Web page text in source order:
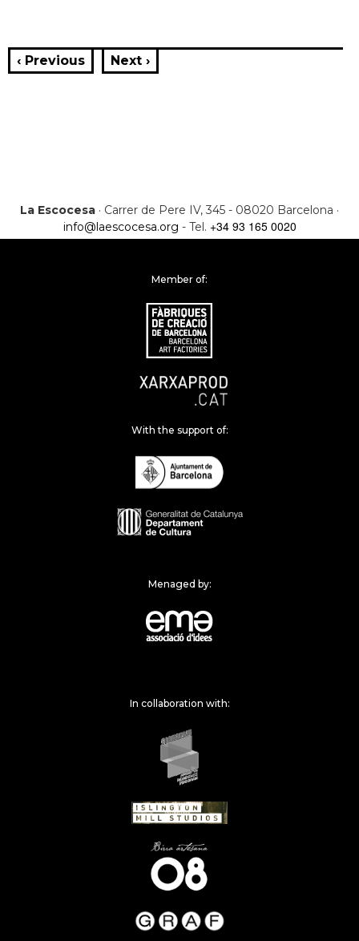
‹ Previous Next ›
La Escocesa · Carrer de Pere IV, 345 - 08020 Barcelona ·
info@laescocesa.org - Tel. +34 93 165 0020
Member of:
With the support of:
Menaged by:
In collaboration with: